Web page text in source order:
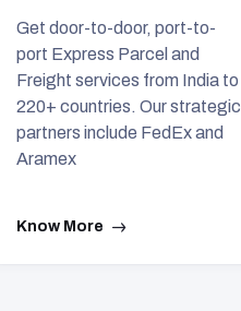
Get door-to-door, port-to-
port Express Parcel and
Freight services from India to
220+ countries. Our strategic
partners include FedEx and
Aramex
Know More